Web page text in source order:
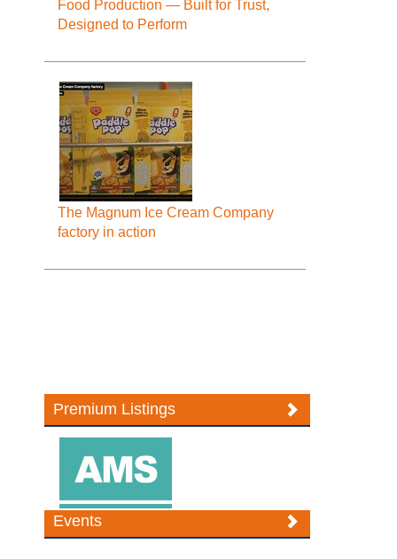
Food Production — Built for Trust,
Designed to Perform
The Magnum Ice Cream Company
factory in action
Premium Listings
Events